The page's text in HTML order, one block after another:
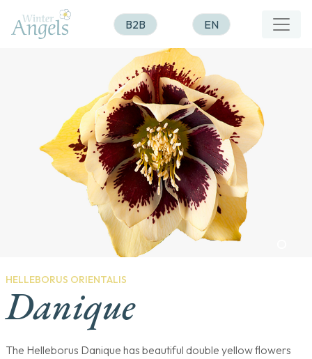
B2B EN
HELLEBORUS ORIENTALIS
Danique
The Helleborus Danique has beautiful double yellow flowers